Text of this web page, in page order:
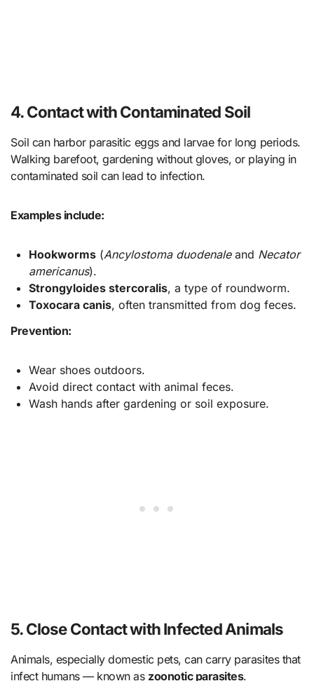
4. Contact with Contaminated Soil
Soil can harbor parasitic eggs and larvae for long periods.
Walking barefoot, gardening without gloves, or playing in
contaminated soil can lead to infection.
Examples include:
Hookworms(Ancylostoma duodenaleand Necator
americanus).
Strongyloides stercoralis, a type of roundworm.
Toxocara canis, often transmitted from dog feces.
Prevention:
Wear shoes outdoors.
Avoid direct contact with animal feces.
Wash hands after gardening or soil exposure.
5. Close Contact with Infected Animals
Animals, especially domestic pets, can carry parasites that
infect humans — known as zoonotic parasites.